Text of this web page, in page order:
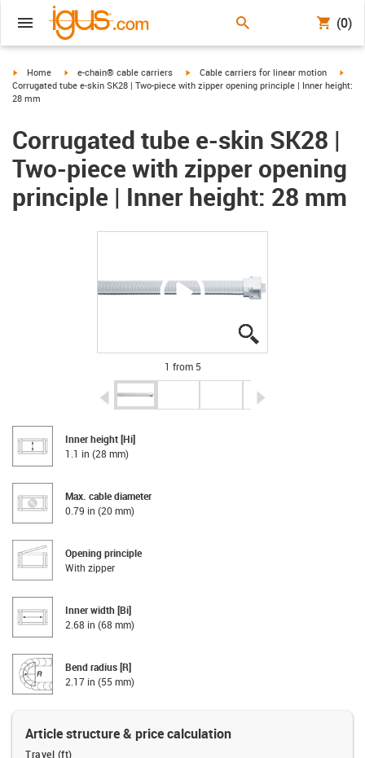
(0)
igus-icon-arrow-right
Home igus-icon-arrow-right
e-chain® cable carriers igus-icon-arrow-right
Cable carriers for linear motion
Corrugated tube e-skin SK28 | Two-piece with zipper opening principle | Inner height:
28 mm
Corrugated tube e-skin SK28 |
Two-piece with zipper opening
principle | Inner height: 28 mm
1 from 5
igus-icon-arrow-left
Inner height [Hi]
1.1 in (28 mm)
Max. cable diameter
0.79 in (20 mm)
Opening principle
With zipper
Inner width [Bi]
2.68 in (68 mm)
Bend radius [R]
2.17 in (55 mm)
Article structure & price calculation
Travel (ft)